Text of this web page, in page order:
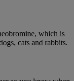
which is
cats and rabbits.